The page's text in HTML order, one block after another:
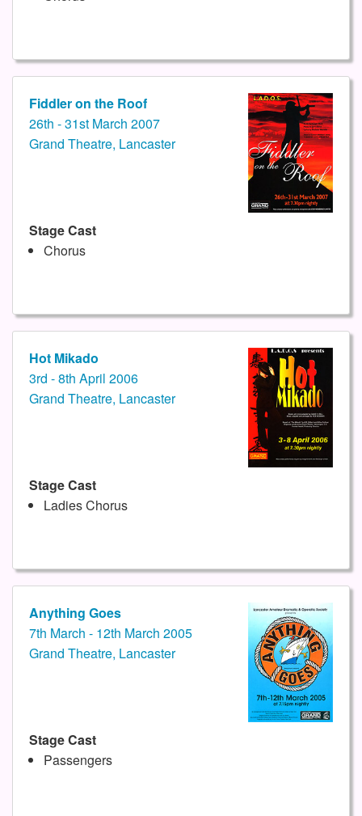
Fiddler on the Roof
26th - 31st March 2007
Grand Theatre, Lancaster
Stage Cast
Chorus
Hot Mikado
3rd - 8th April 2006
Grand Theatre, Lancaster
Stage Cast
Ladies Chorus
Anything Goes
7th March - 12th March 2005
Grand Theatre, Lancaster
Stage Cast
Passengers